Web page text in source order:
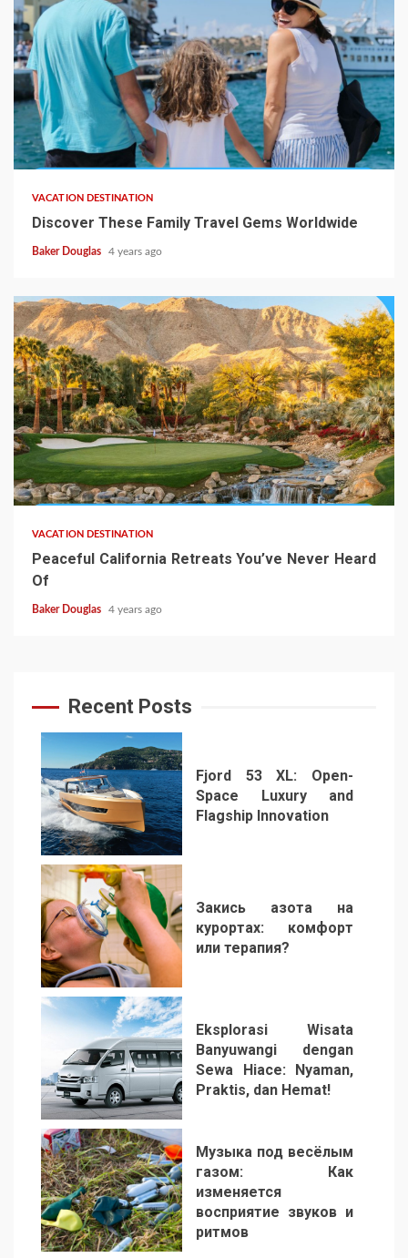
VACATION DESTINATION
Discover These Family Travel Gems Worldwide
Baker Douglas 4 years ago
VACATION DESTINATION
Peaceful California Retreats You’ve Never Heard
Of
Baker Douglas 4 years ago
Recent Posts
1
Fjord 53 XL: Open-
Space Luxury and
Flagship Innovation
2
Закись азота на
курортах: комфорт
или терапия?
3
Eksplorasi Wisata
Banyuwangi dengan
Sewa Hiace: Nyaman,
Praktis, dan Hemat!
4
Музыка под весёлым
газом: Как
изменяется
восприятие звуков и
ритмов